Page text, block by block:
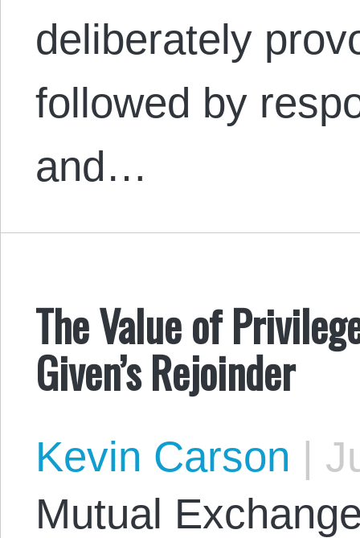
deliberately
followed by
and…
The Value of
Given’s Rejoinder
Kevin Carson |
Mutual